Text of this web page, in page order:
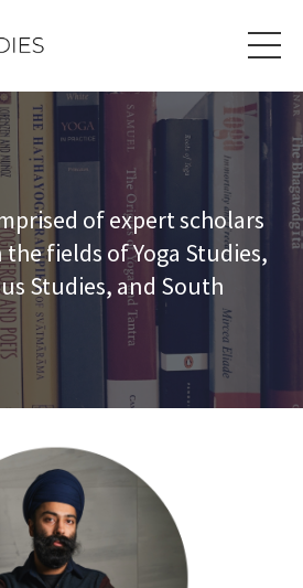
of expert scholars
fields of Yoga Studies,
Studies, and South